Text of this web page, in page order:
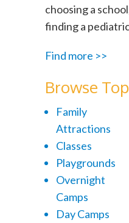
choosing a
finding a
Find more >>
Browse
Family
Attractions
Classes
Playgrounds
Overnight
Camps
Day Camps